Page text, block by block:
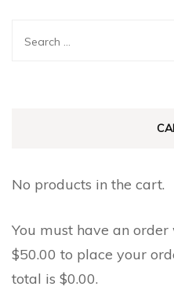
Search
No products in the cart.
You must have an
$50.00 to place your
total is $0.00.